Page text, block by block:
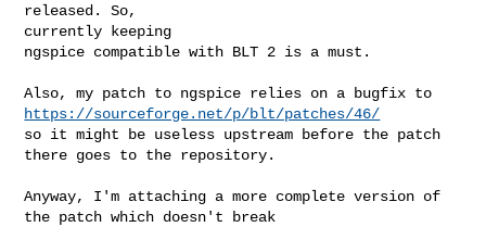
released. So,
currently keeping
ngspice compatible with BLT 2 is a must.
https://sourceforge.net/p/blt/patches/46/
so it might be useless upstream before the patch
there goes to the repository.
Anyway, I'm attaching a more complete version of
the patch which doesn't break